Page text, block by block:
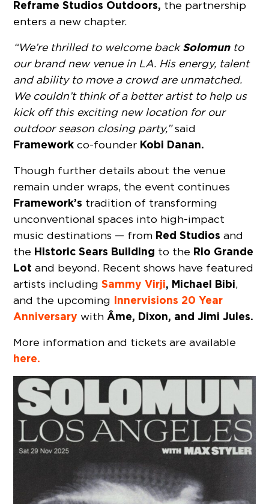
Reframe Studios Outdoors, the partnership
enters a new chapter.
“We’re thrilled to welcome backSolomunto
our brand new venue in LA. His energy, talent
and ability to move a crowd are unmatched.
We couldn’t think of a better artist to help us
kick off this exciting new location for our
outdoor season closing party,”said
Framework co-founder Kobi Danan.
Though further details about the venue
remain under wraps, the event continues
Framework’s tradition of transforming
unconventional spaces into high-impact
music destinations — from Red Studios and
the Historic Sears Building to the Rio Grande
Lot and beyond. Recent shows have featured
artists including Sammy Virji, Michael Bibi,
and the upcoming Innervisions 20 Year
Anniversary with Âme, Dixon, and Jimi Jules.
More information and tickets are available
here.